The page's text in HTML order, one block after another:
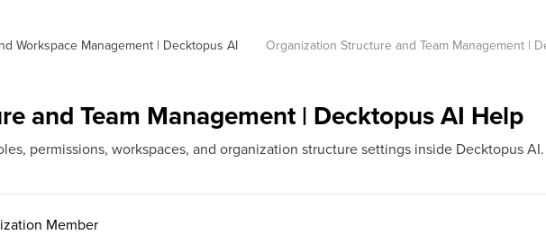
Workspace Management | Decktopus AI
Organization Structure and Team Management |
and Team Management | Decktopus AI Help
permissions, workspaces, and organization structure settings inside Decktopus AI.
Member